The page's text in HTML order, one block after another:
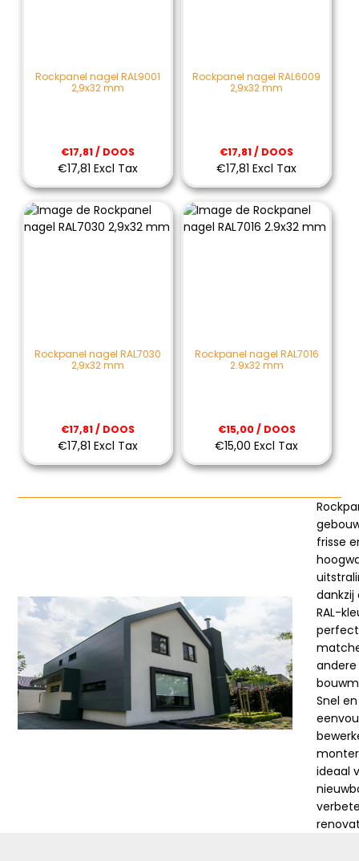
Rockpanel nagel RAL9001
2,9x32 mm
€17,81 / DOOS
€17,81 Excl Tax
Rockpanel nagel RAL6009
2,9x32 mm
€17,81 / DOOS
€17,81 Excl Tax
Rockpanel nagel RAL7030
2,9x32 mm
€17,81 / DOOS
€17,81 Excl Tax
Rockpanel nagel RAL7016
2.9x32 mm
€15,00 / DOOS
€15,00 Excl Tax
frisse
dankzij
RAL-
perfect
andere
Snel en
ideaal